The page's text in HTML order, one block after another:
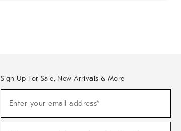
Sign Up For Sale, New Arrivals & More
Sale,
Enter your email address*